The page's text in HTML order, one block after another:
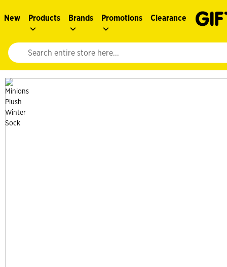
New Products Brands Promotions Clearance
Website search input. Enter your search query to populate